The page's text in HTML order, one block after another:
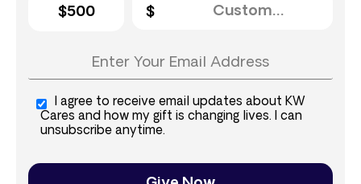
$500
I agree to receive email updates about KW
Cares and how my gift is changing lives. I can
unsubscribe anytime.